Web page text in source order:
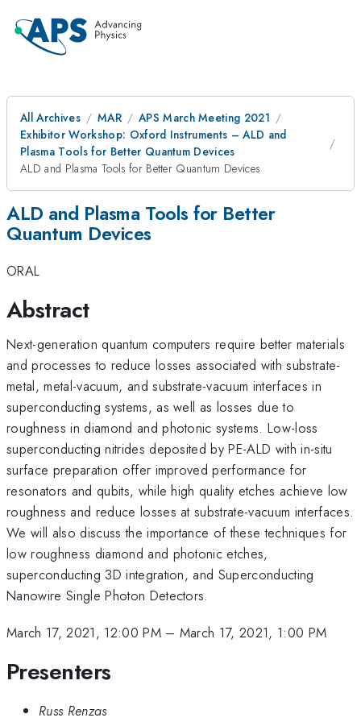
All Archives MAR
APS March Meeting 2021
Exhibitor Workshop: Oxford Instruments – ALD and
Plasma Tools for Better Quantum Devices
ALD and Plasma Tools for Better Quantum Devices
ALD and Plasma Tools for Better
Quantum Devices
ORAL
Abstract
Next-generation quantum computers require better materials
and processes to reduce losses associated with substrate-
metal, metal-vacuum, and substrate-vacuum interfaces in
superconducting systems, as well as losses due to
roughness in diamond and photonic systems. Low-loss
superconducting nitrides deposited by PE-ALD with in-situ
surface preparation offer improved performance for
resonators and qubits, while high quality etches achieve low
roughness and reduce losses at substrate-vacuum interfaces.
We will also discuss the importance of these techniques for
low roughness diamond and photonic etches,
superconducting 3D integration, and Superconducting
Nanowire Single Photon Detectors.
March 17, 2021, 12:00 PM– March 17, 2021, 1:00 PM
Presenters
Russ Renzas